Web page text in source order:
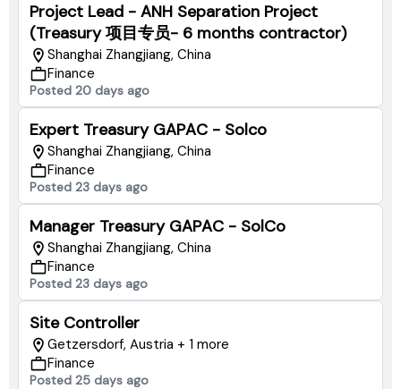
Project Lead - ANH Separation Project
(Treasury 项目专员- 6 months contractor)
Shanghai Zhangjiang, China
Finance
Posted 20 days ago
Expert Treasury GAPAC - Solco
Shanghai Zhangjiang, China
Finance
Posted 23 days ago
Manager Treasury GAPAC - SolCo
Shanghai Zhangjiang, China
Finance
Posted 23 days ago
Site Controller
Getzersdorf, Austria + 1 more
Finance
Posted 25 days ago